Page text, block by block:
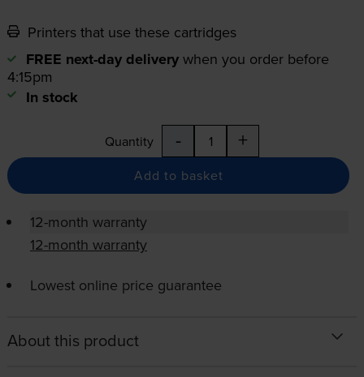
Printers that use these cartridges
FREE next-day delivery when you order before
4:15pm
In stock
Quantity - +
Add to basket
12-month warranty
12-month warranty
Lowest online price guarantee
About this product